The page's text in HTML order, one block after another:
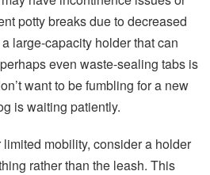
potty breaks due to decreased
large-capacity holder that can
even waste-sealing tabs is
want to be fumbling for a new
is waiting patiently.
mobility, consider a holder
rather than the leash. This